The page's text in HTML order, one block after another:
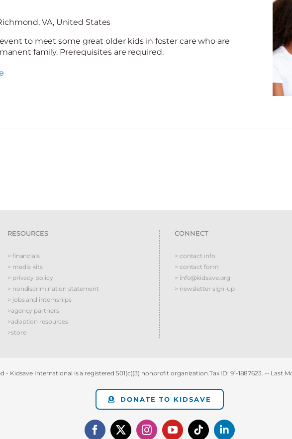
VA, United States
to meet some great older kids in foster care who are
family. Prerequisites are required.
RESOURCES
> financials
> media kits
> privacy policy
> nondiscrimination statement
> jobs and internships
>agency partners
>adoption resources
>store
CONNECT
> contact info
> contact form
> info@kidsave.org
> newsletter sign-up
- Kidsave International is a registered 501(c)(3) nonprofit organization.Tax ID: 91-1887623. -- Last
DONATE TO KIDSAVE
Facebook
X InstagramYouTubeTiktokLinkedIn